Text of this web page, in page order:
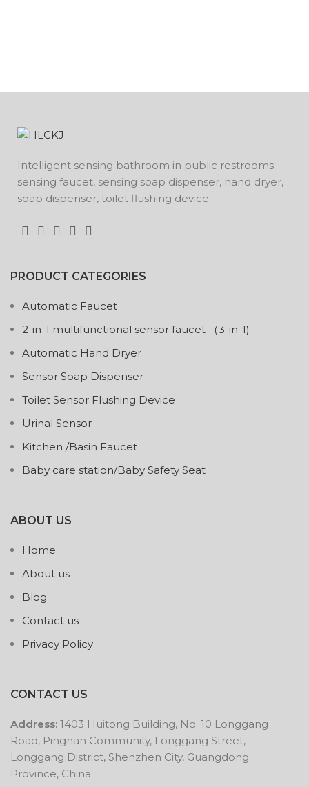
Intelligent sensing bathroom in public restrooms -
sensing faucet, sensing soap dispenser, hand dryer,
soap dispenser, toilet flushing device
PRODUCT CATEGORIES
Automatic Faucet
2-in-1 multifunctional sensor faucet （3-in-1)
Automatic Hand Dryer
Sensor Soap Dispenser
Toilet Sensor Flushing Device
Urinal Sensor
Kitchen /Basin Faucet
Baby care station/Baby Safety Seat
ABOUT US
Home
About us
Blog
Contact us
Privacy Policy
CONTACT US
Address: 1403 Huitong Building, No. 10 Longgang
Road, Pingnan Community, Longgang Street,
Longgang District, Shenzhen City, Guangdong
Province, China